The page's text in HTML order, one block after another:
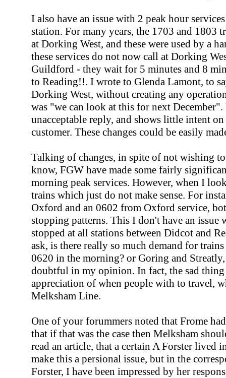
I also have an issue with 2 peak hour
station. For many years, the 1703 and 1803
at Dorking West, and these were used by a
these services do not now call at Dorking
Guildford - they wait for 5 minutes and 8
to Reading!!. I wrote to Glenda Lamont, to
Dorking West, without creating any
was "we can look at this for next
unacceptable reply, and shows little intent
customer. These changes could be easily
Talking of changes, in spite of not wishing to
know, FGW have made some fairly
morning peak services. However, when I
trains which just do not make sense. For
Oxford and an 0602 from Oxford service,
stopping patterns. This I don't have an issue
stopped at all stations between Didcot and
ask, is there really so much demand for
0620 in the morning? or Goring and
doubtful in my opinion. In fact, the sad thing
appreciation of when people with to travel,
Melksham Line.
One of your forummers noted that Frome
that if that was the case then Melksham
read an article, that a certain A Forster
make this a persional issue, but in the
Forster, I have been impressed by her